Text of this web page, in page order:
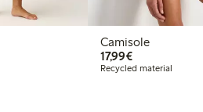
Camisole
17,99€€17.99
Recycled material